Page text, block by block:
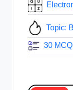
Topic:
30